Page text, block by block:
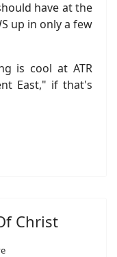
have at the
up in only a few
is cool at ATR
East," if that's
Christ